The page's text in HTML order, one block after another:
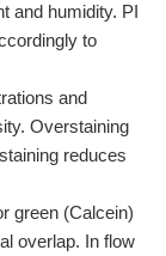
and humidity. PI
to
and
Overstaining
reduces
green (Calcein)
overlap. In flow